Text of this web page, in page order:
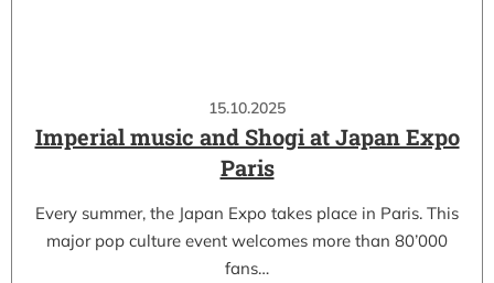
15.10.2025
Imperial music and Shogi at Japan Expo
Paris
Every summer, the Japan Expo takes place in Paris. This
major pop culture event welcomes more than 80’000
fans…